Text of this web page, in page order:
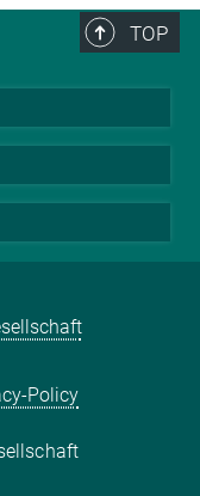
TOP
Policy